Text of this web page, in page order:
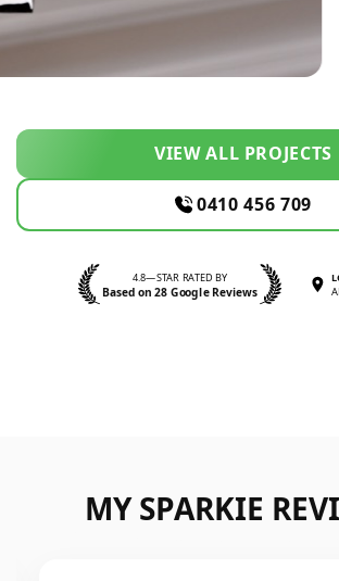
VIEW ALL PROJECTS
0410 456 709
4.8—STAR RATED BY
Based on 28 Google Reviews
MY SPARKIE